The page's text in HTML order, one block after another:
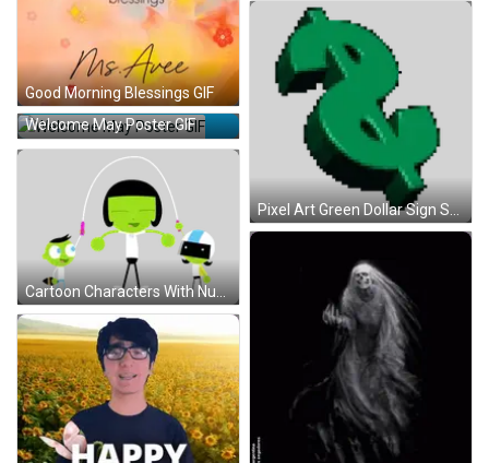
Good Morning Blessings GIF
Pixel Art Green Dollar Sign Sticker
Welcome May Poster GIF
Cartoon Characters With Number 10 Sticker